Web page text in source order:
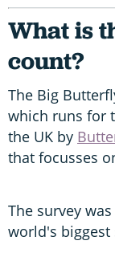
What is
count?
The Big
which runs for
the UK by
that focusses
The survey
world's